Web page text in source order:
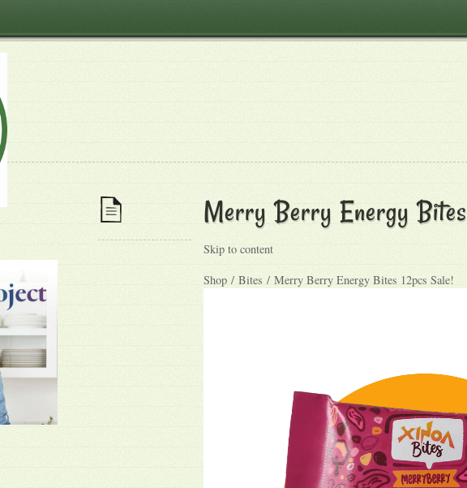
Merry Berry Energy Bites
Skip to content
Shop / Bites / Merry Berry Energy Bites 12pcs Sale!